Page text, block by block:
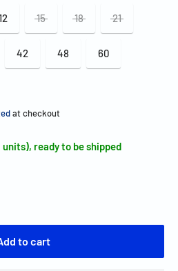
15 18 21
42 48 60
at checkout
ready to be shipped
to cart